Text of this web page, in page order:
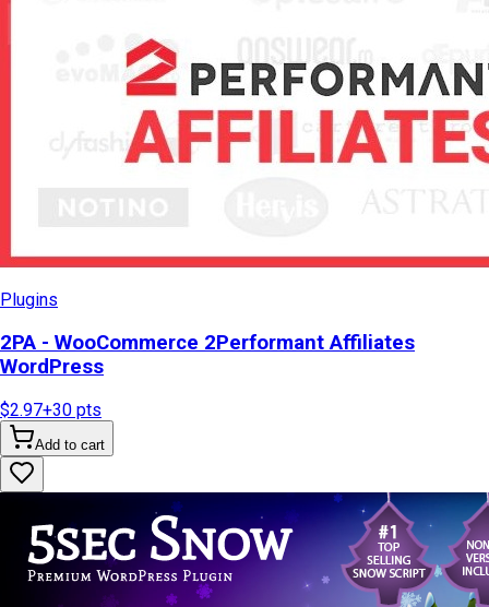
Plugins
2PA - WooCommerce 2Performant Affiliates
WordPress
$2.97+30 pts
Add to cart